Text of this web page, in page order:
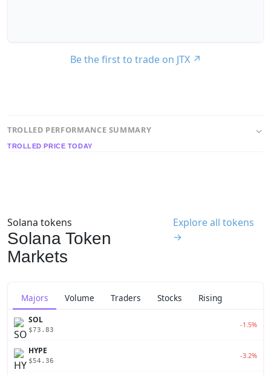
Be the first to trade on JTX ↗
TROLLED PERFORMANCE SUMMARY
TROLLED PRICE TODAY
Solana tokens
Solana Token
Markets
Explore all tokens
→
Majors Volume Traders Stocks Rising
SOL
$73.83
-1.5%
HYPE
$54.36
-3.2%